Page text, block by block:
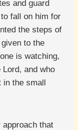
and guard
fall on him for
the steps of
to the
is watching,
and who
the small
that